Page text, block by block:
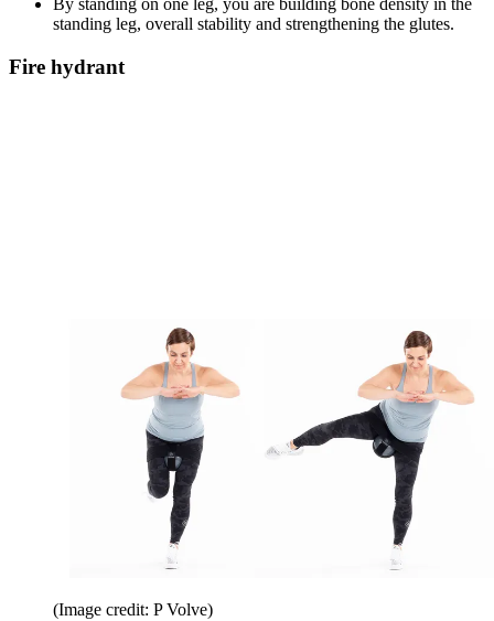
By standing on one leg, you are building bone density in the
standing leg, overall stability and strengthening the glutes.
Fire hydrant
(Image credit: P Volve)